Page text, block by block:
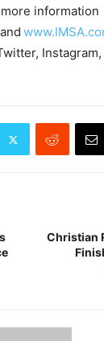
information
and
Christian